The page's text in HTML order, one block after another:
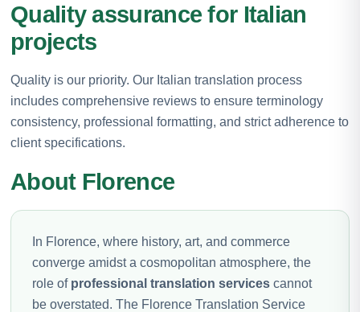
Quality assurance for Italian
projects
Quality is our priority. Our Italian translation process
includes comprehensive reviews to ensure terminology
consistency, professional formatting, and strict adherence to
client specifications.
About Florence
In Florence, where history, art, and commerce
converge amidst a cosmopolitan atmosphere, the
role of professional translation services cannot
be overstated. The Florence Translation Service